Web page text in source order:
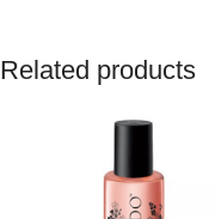
Related products